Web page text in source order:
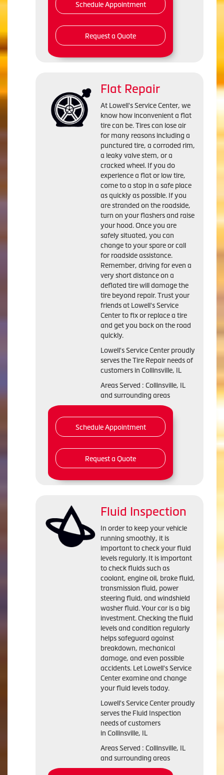
Schedule Appointment
Request a Quote
Flat Repair
At Lowell's Service Center, we
know how inconvenient a flat
tire can be. Tires can lose air
for many reasons including a
punctured tire, a corroded rim,
a leaky valve stem, or a
cracked wheel. If you do
experience a flat or low tire,
come to a stop in a safe place
as quickly as possible. If you
are stranded on the roadside,
turn on your flashers and raise
your hood. Once you are
safely situated, you can
change to your spare or call
for roadside assistance.
Remember, driving for even a
very short distance on a
deflated tire will damage the
tire beyond repair. Trust your
friends at Lowell's Service
Center to fix or replace a tire
and get you back on the road
quickly.
Lowell's Service Center proudly
serves the Tire Repair needs of
customers in Collinsville, IL
Areas Served : Collinsville, IL
and surrounding areas
Schedule Appointment
Request a Quote
Fluid Inspection
In order to keep your vehicle
running smoothly, it is
important to check your fluid
levels regularly. It is important
to check fluids such as
coolant, engine oil, brake fluid,
transmission fluid, power
steering fluid, and windshield
washer fluid. Your car is a big
investment. Checking the fluid
levels and condition regularly
helps safeguard against
breakdown, mechanical
damage, and even possible
accidents. Let Lowell's Service
Center examine and change
your fluid levels today.
Lowell's Service Center proudly
serves the Fluid Inspection
needs of customers
in Collinsville, IL
Areas Served : Collinsville, IL
and surrounding areas